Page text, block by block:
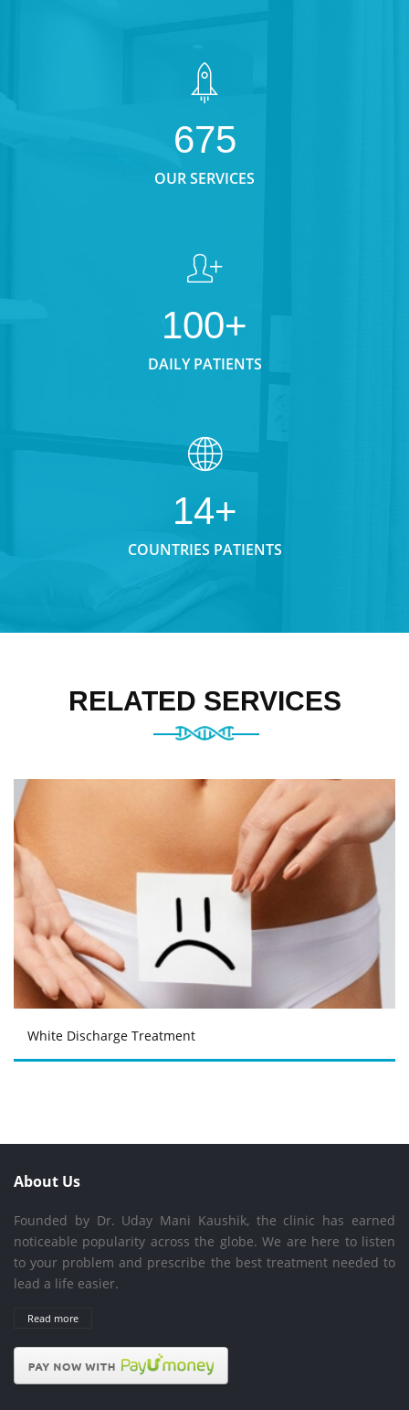
675
OUR SERVICES
100+
DAILY PATIENTS
14+
COUNTRIES PATIENTS
RELATED SERVICES
White Discharge Treatment
About Us
Founded by Dr. Uday Mani Kaushik, the clinic has earned
noticeable popularity across the globe. We are here to listen
to your problem and prescribe the best treatment needed to
lead a life easier.
Read more